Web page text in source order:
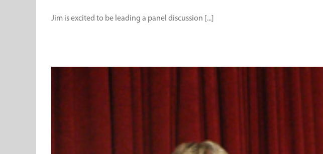
Jim is excited to be leading a panel discussion [...]